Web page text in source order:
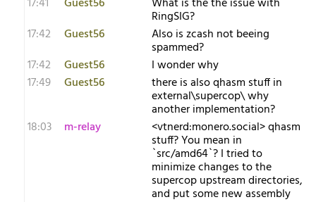
RingSIG?
17:42
Guest56 Also is zcash not beeing
spammed?
17:42
Guest56
I wonder why
17:49
Guest56 there is also qhasm stuff in
external\supercop\ why
another implementation?
18:03
m-relay <v​tnerd:monero.social> qhasm
stuff? You mean in
`src/amd64`? I tried to
minimize changes to the
supercop upstream directories,
and put some new assembly